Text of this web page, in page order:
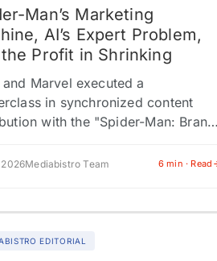
Man’s Marketing
AI’s Expert Problem,
Profit in Shrinking
and Marvel executed a
in synchronized content
with the "Spider-Man: Brand
editorial verticals
Mediabistro Team 6 min · Read
EDITORIAL